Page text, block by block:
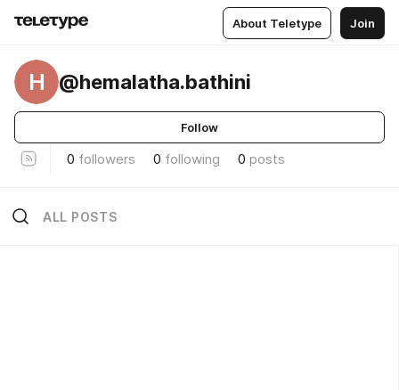
About Teletype Join
H @hemalatha.bathini
Follow
0 followers 0 following 0 posts
ALL POSTS